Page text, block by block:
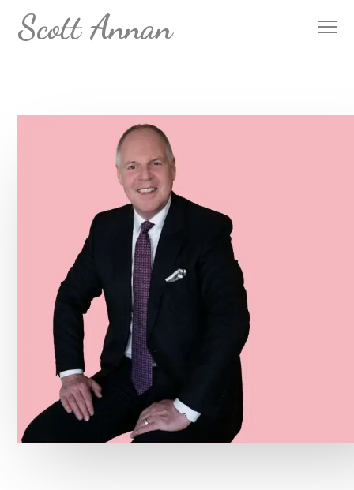
Scott Annan